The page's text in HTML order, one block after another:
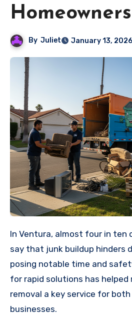
Homeowners
By Juliet January 13, 2026
In Ventura, almost four in ten of property owners
say that junk buildup hinders
posing notable time and
for rapid solutions has helped
removal a key service for
businesses.